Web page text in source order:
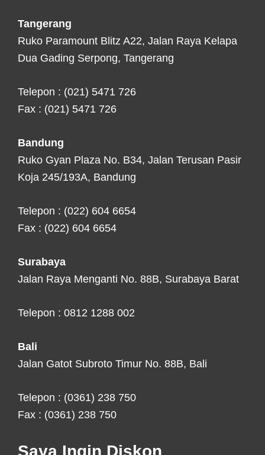
Tangerang
Ruko Paramount Blitz A22, Jalan Raya Kelapa
Dua Gading Serpong, Tangerang
Telepon : (021) 5471 726
Fax : (021) 5471 726
Bandung
Ruko Gyan Plaza No. B34, Jalan Terusan Pasir
Koja 245/193A, Bandung
Telepon : (022) 604 6654
Fax : (022) 604 6654
Surabaya
Jalan Raya Menganti No. 88B, Surabaya Barat
Telepon : 0812 1288 002
Bali
Jalan Gatot Subroto Timur No. 88B, Bali
Telepon : (0361) 238 750
Fax : (0361) 238 750